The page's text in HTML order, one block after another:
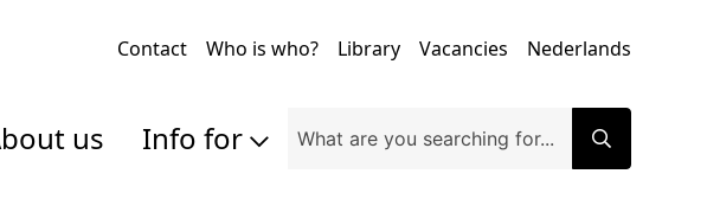
Contact Who is who? Library Vacancies Nederlands
About us Info for